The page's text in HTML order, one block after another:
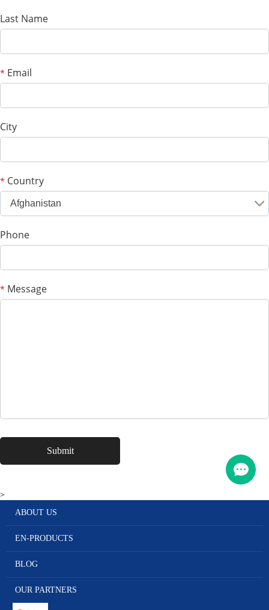
Last Name
* Email
City
* Country
Afghanistan
Phone
* Message
>
ABOUT US
EN-PRODUCTS
BLOG
OUR PARTNERS